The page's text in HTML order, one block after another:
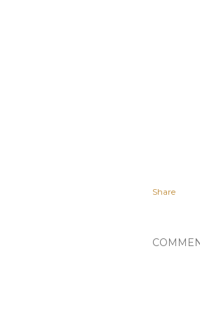
Share